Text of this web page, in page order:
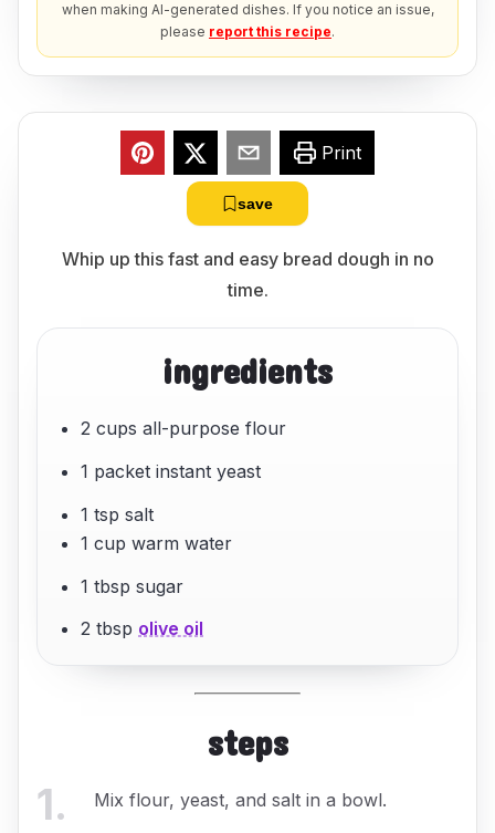
when making AI-generated dishes. If you notice an issue,
please report this recipe.
Print
save
Whip up this fast and easy bread dough in no
time.
ingredients
2 cups all-purpose flour
1 packet instant yeast
1 tsp salt
1 cup warm water
1 tbsp sugar
2 tbsp olive oil
steps
1. Mix flour, yeast, and salt in a bowl.